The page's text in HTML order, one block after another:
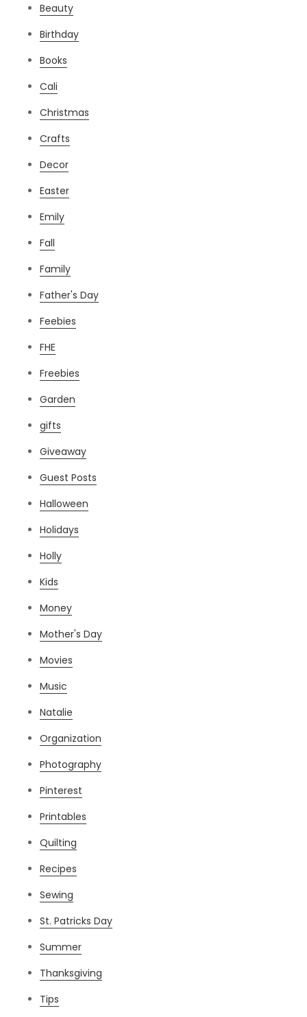
Beauty
Birthday
Books
Cali
Christmas
Crafts
Decor
Easter
Emily
Fall
Family
Father's Day
Feebies
FHE
Freebies
Garden
gifts
Giveaway
Guest Posts
Halloween
Holidays
Holly
Kids
Money
Mother's Day
Movies
Music
Natalie
Organization
Photography
Pinterest
Printables
Quilting
Recipes
Sewing
St. Patricks Day
Summer
Thanksgiving
Tips